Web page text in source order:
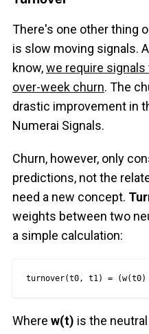
There's one other thing
is slow moving signals.
know,we require signals
over-week churn. The
drastic improvement in
Numerai Signals.
Churn, however, only
predictions, not the
need a new concept.
weights between two
a simple calculation:
turnover(t0, t1) =
Where w(t) is the